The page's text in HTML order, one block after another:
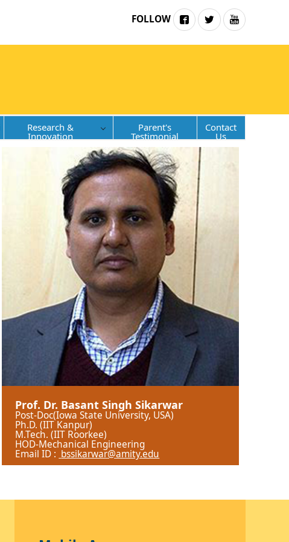
FOLLOW
Research &
Innovation
Parent's
Testimonial
Contact
Us
Prof. Dr. Basant Singh Sikarwar
Post-Doc(Iowa State University, USA)
Ph.D. (IIT Kanpur)
M.Tech. (IIT Roorkee)
HOD-Mechanical Engineering
Email ID : bssikarwar@amity.edu